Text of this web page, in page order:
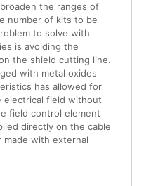
the ranges of
number of kits to be
to solve with
is avoiding the
the shield cutting line.
with metal oxides
has allowed for
electrical field without
field control element
directly on the cable
made with external